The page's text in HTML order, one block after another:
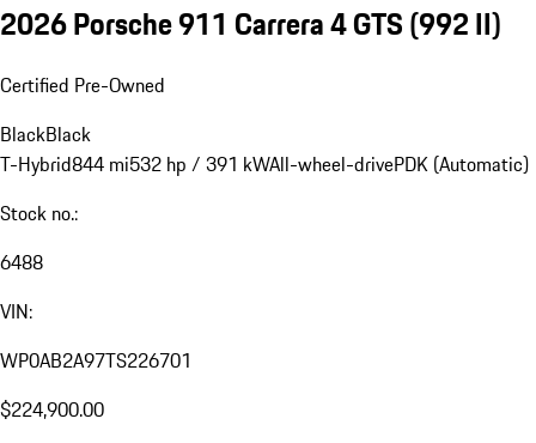
2026 Porsche 911 Carrera 4 GTS(992 II)
Certified Pre-Owned
BlackBlack
T-Hybrid844 mi532 hp / 391 kWAll-wheel-drivePDK (Automatic)
Stock no.:
6488
VIN:
WP0AB2A97TS226701
$224,900.00